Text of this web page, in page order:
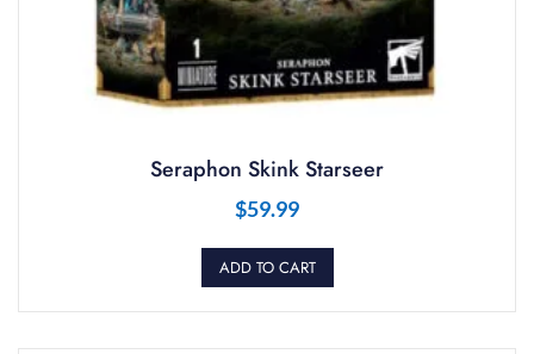
Seraphon Skink Starseer
$59.99
ADD TO CART